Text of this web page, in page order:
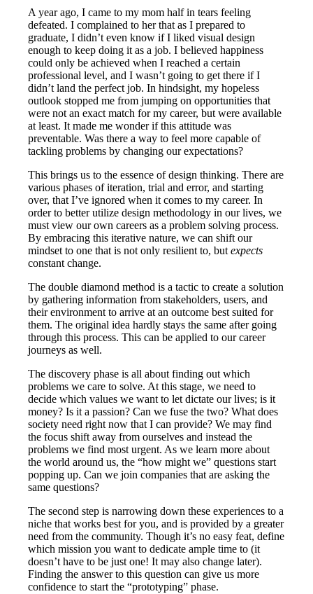
A year ago, I came to my mom half in tears feeling
defeated. I complained to her that as I prepared to
graduate, I didn’t even know if I liked visual design
enough to keep doing it as a job. I believed happiness
could only be achieved when I reached a certain
professional level, and I wasn’t going to get there if I
didn’t land the perfect job. In hindsight, my hopeless
outlook stopped me from jumping on opportunities that
were not an exact match for my career, but were available
at least. It made me wonder if this attitude was
preventable. Was there a way to feel more capable of
tackling problems by changing our expectations?
This brings us to the essence of design thinking. There are
various phases of iteration, trial and error, and starting
over, that I’ve ignored when it comes to my career. In
order to better utilize design methodology in our lives, we
must view our own careers as a problem solving process.
By embracing this iterative nature, we can shift our
mindset to one that is not only resilient to, butexpects
constant change.
The double diamond method is a tactic to create a solution
by gathering information from stakeholders, users, and
their environment to arrive at an outcome best suited for
them. The original idea hardly stays the same after going
through this process. This can be applied to our career
journeys as well.
The discovery phase is all about finding out which
problems we care to solve. At this stage, we need to
decide which values we want to let dictate our lives; is it
money? Is it a passion? Can we fuse the two? What does
society need right now that I can provide? We may find
the focus shift away from ourselves and instead the
problems we find most urgent. As we learn more about
the world around us, the “how might we” questions start
popping up. Can we join companies that are asking the
same questions?
The second step is narrowing down these experiences to a
niche that works best for you, and is provided by a greater
need from the community. Though it’s no easy feat, define
which mission you want to dedicate ample time to (it
doesn’t have to be just one! It may also change later).
Finding the answer to this question can give us more
confidence to start the “prototyping” phase.